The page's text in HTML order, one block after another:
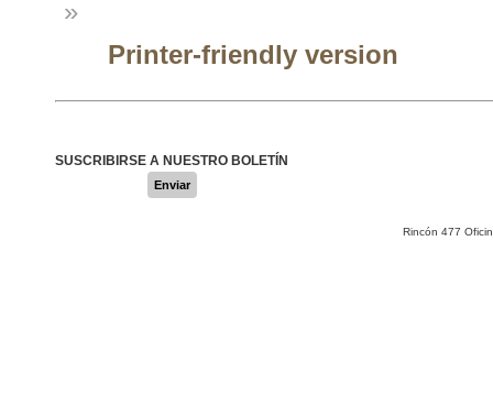
»
Printer-friendly version
SUSCRIBIRSE A NUESTRO BOLETÍN
Enviar
Rincón 477